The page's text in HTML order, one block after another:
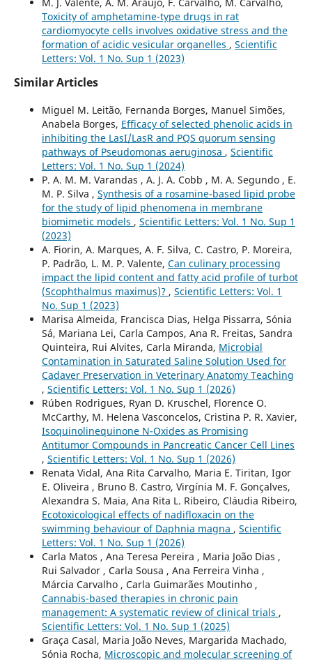
Toxicity of amphetamine-type drugs in rat
cardiomyocyte cells involves oxidative stress and the
formation of acidic vesicular organelles , Scientific
Letters: Vol. 1 No. Sup 1 (2023)
Similar Articles
Miguel M. Leitão, Fernanda Borges, Manuel Simões,
Anabela Borges, Efficacy of selected phenolic acids in
inhibiting the LasI/LasR and PQS quorum sensing
pathways of Pseudomonas aeruginosa , Scientific
Letters: Vol. 1 No. Sup 1 (2024)
P. A. M. M. Varandas , A. J. A. Cobb , M. A. Segundo , E.
M. P. Silva , Synthesis of a rosamine-based lipid probe
for the study of lipid phenomena in membrane
biomimetic models , Scientific Letters: Vol. 1 No. Sup 1
(2023)
A. Fiorin, A. Marques, A. F. Silva, C. Castro, P. Moreira,
P. Padrão, L. M. P. Valente, Can culinary processing
impact the lipid content and fatty acid profile of turbot
(Scophthalmus maximus)? , Scientific Letters: Vol. 1
No. Sup 1 (2023)
Marisa Almeida, Francisca Dias, Helga Pissarra, Sónia
Sá, Mariana Lei, Carla Campos, Ana R. Freitas, Sandra
Quinteira, Rui Alvites, Carla Miranda, Microbial
Contamination in Saturated Saline Solution Used for
Cadaver Preservation in Veterinary Anatomy Teaching
, Scientific Letters: Vol. 1 No. Sup 1 (2026)
Rúben Rodrigues, Ryan D. Kruschel, Florence O.
McCarthy, M. Helena Vasconcelos, Cristina P. R. Xavier,
Isoquinolinequinone N-Oxides as Promising
Antitumor Compounds in Pancreatic Cancer Cell Lines
, Scientific Letters: Vol. 1 No. Sup 1 (2026)
Renata Vidal, Ana Rita Carvalho, Maria E. Tiritan, Igor
E. Oliveira , Bruno B. Castro, Virgínia M. F. Gonçalves,
Alexandra S. Maia, Ana Rita L. Ribeiro, Cláudia Ribeiro,
Ecotoxicological effects of nadifloxacin on the
swimming behaviour of Daphnia magna , Scientific
Letters: Vol. 1 No. Sup 1 (2026)
Carla Matos , Ana Teresa Pereira , Maria João Dias ,
Rui Salvador , Carla Sousa , Ana Ferreira Vinha ,
Márcia Carvalho , Carla Guimarães Moutinho ,
Cannabis-based therapies in chronic pain
management: A systematic review of clinical trials ,
Scientific Letters: Vol. 1 No. Sup 1 (2025)
Graça Casal, Maria João Neves, Margarida Machado,
Sónia Rocha, Microscopic and molecular screening of